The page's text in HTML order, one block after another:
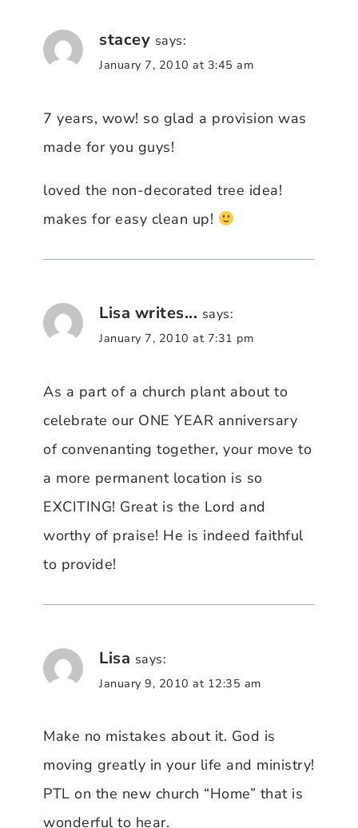
stacey says:
January 7, 2010 at 3:45 am
7 years, wow! so glad a provision was
made for you guys!
loved the non-decorated tree idea!
makes for easy clean up!
Lisa writes... says:
January 7, 2010 at 7:31 pm
As a part of a church plant about to
celebrate our ONE YEAR anniversary
of convenanting together, your move to
a more permanent location is so
EXCITING! Great is the Lord and
worthy of praise! He is indeed faithful
to provide!
Lisa says:
January 9, 2010 at 12:35 am
Make no mistakes about it. God is
moving greatly in your life and ministry!
PTL on the new church “Home” that is
wonderful to hear.